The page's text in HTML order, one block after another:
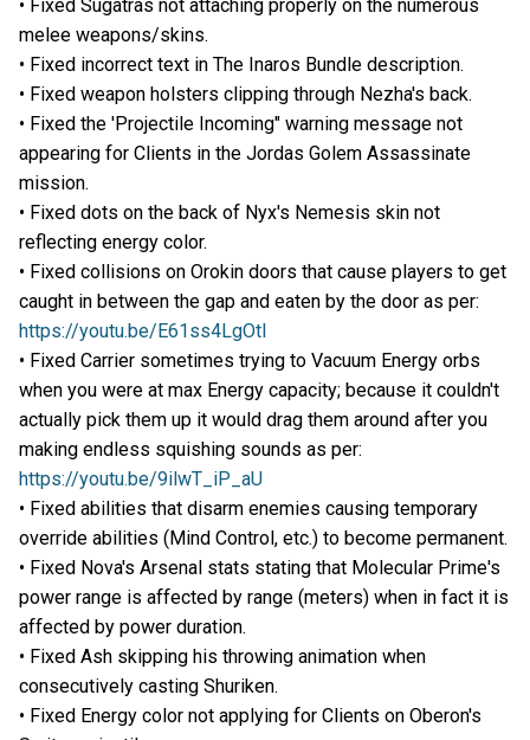
• Fixed Sugatras not attaching properly on the numerous
melee weapons/skins.
• Fixed incorrect text in The Inaros Bundle description.
• Fixed weapon holsters clipping through Nezha's back.
• Fixed the 'Projectile Incoming" warning message not
appearing for Clients in the Jordas Golem Assassinate
mission.
• Fixed dots on the back of Nyx's Nemesis skin not
reflecting energy color.
• Fixed collisions on Orokin doors that cause players to get
caught in between the gap and eaten by the door as per:
https://youtu.be/E61ss4LgOtI
• Fixed Carrier sometimes trying to Vacuum Energy orbs
when you were at max Energy capacity; because it couldn't
actually pick them up it would drag them around after you
making endless squishing sounds as per:
https://youtu.be/9ilwT_iP_aU
• Fixed abilities that disarm enemies causing temporary
override abilities (Mind Control, etc.) to become permanent.
• Fixed Nova's Arsenal stats stating that Molecular Prime's
power range is affected by range (meters) when in fact it is
affected by power duration.
• Fixed Ash skipping his throwing animation when
consecutively casting Shuriken.
• Fixed Energy color not applying for Clients on Oberon's